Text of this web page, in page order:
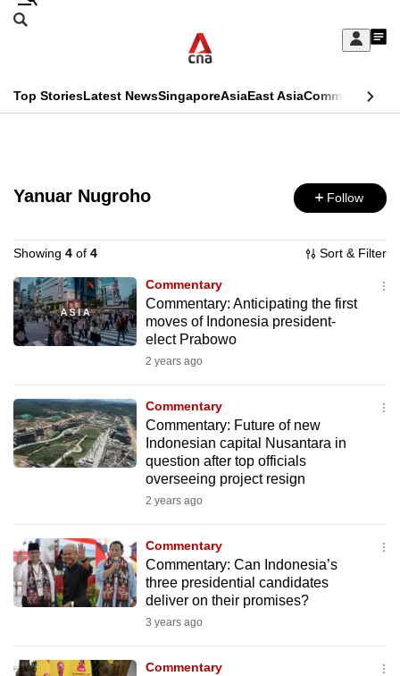
Skip
Sign
My
menu
Search
CNAR
Top StoriesLatest NewsSingaporeAsiaEast AsiaCommentary
Secondary
Yanuar Nugroho Follow
Showing 4 of 4 Sort & Filter
Commentary
Commentary: Anticipating the first
moves of Indonesia president-
elect Prabowo
2 years ago
Commentary
Commentary: Future of new
Indonesian capital Nusantara in
question after top officials
overseeing project resign
2 years ago
Commentary
Commentary: Can Indonesia’s
three presidential candidates
deliver on their promises?
3 years ago
Commentary
This
no
supported
We
know
it's
hassle
to
switch
browsers
your
experience
with
be